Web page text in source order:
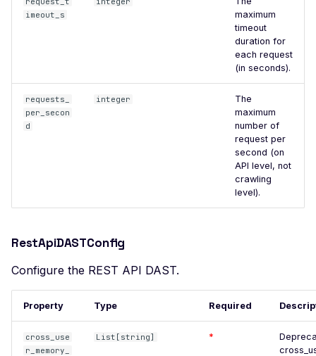
Apache CloudStack -
Default Login
Chain
Exposed JSON
Configuration Files
Code Injection
WordPress Core - Pre-
Authentication Blind SQL
Injection
DbGate Web Client -
Unauthenticated Remote
Command Execution
Django Secret Key
imeout_s
maximum
timeout
duration for
each request
(in seconds).
requests_
per_secon
d
integer
The
maximum
number of
request per
second (on
API level, not
crawling
level).
RestApiDASTConfig
Configure the REST API DAST.
Property Type Required
cross_use
r_memory_
List[string] *